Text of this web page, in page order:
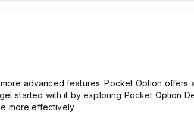
advanced features. Pocket Option offers
started with it by exploring Pocket Option
more effectively